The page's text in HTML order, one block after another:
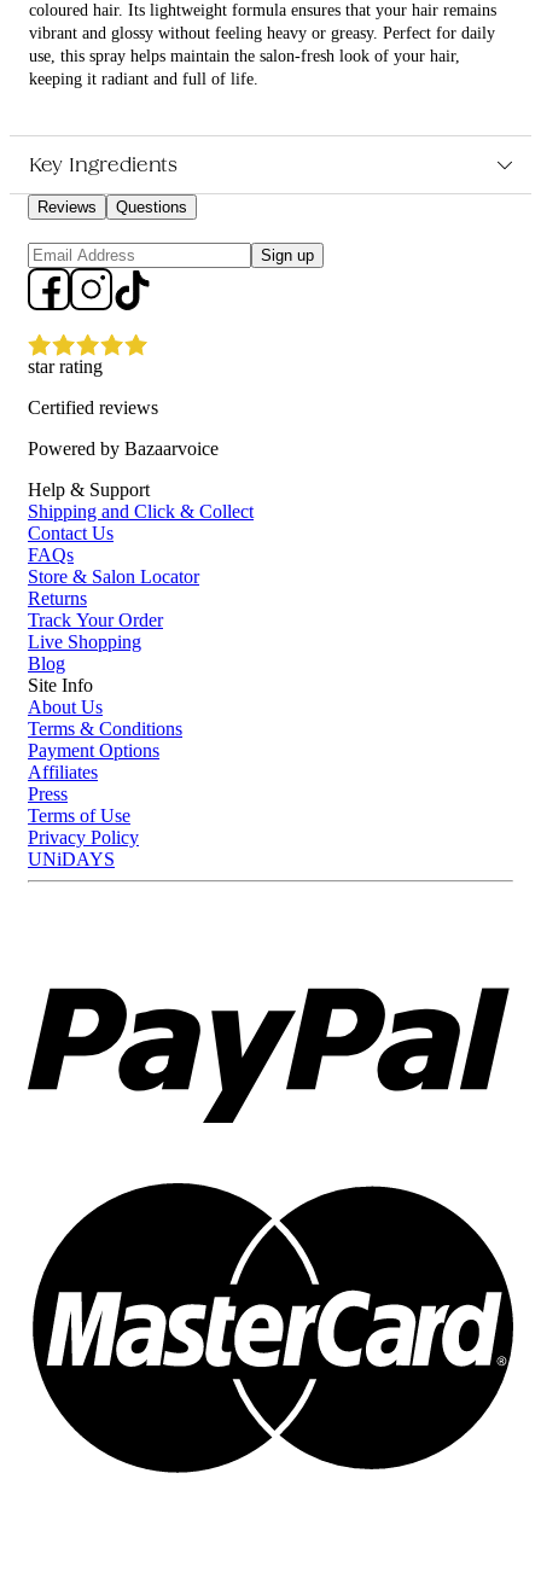
coloured hair. Its lightweight formula ensures that your hair remains
vibrant and glossy without feeling heavy or greasy. Perfect for daily
use, this spray helps maintain the salon-fresh look of your hair,
keeping it radiant and full of life.
Ultimate Color Shine Spray 95ml?
Enhances shine and vibrancy of coloured hair.
Lightweight formula that doesn't weigh hair down.
Provides long-lasting colour protection.
Suitable for daily use on all coloured hair types.
Who is Wella Professionals Ultimate Color Shine Spray 95ml for?
shine of their coloured hair.
Key Ingredients
Reviews Questions
Sign up
star rating
Certified reviews
Powered by Bazaarvoice
Help & Support
Shipping and Click & Collect
Contact Us
FAQs
Store & Salon Locator
Returns
Track Your Order
Live Shopping
Blog
Site Info
About Us
Terms & Conditions
Payment Options
Affiliates
Press
Terms of Use
Privacy Policy
UNiDAYS